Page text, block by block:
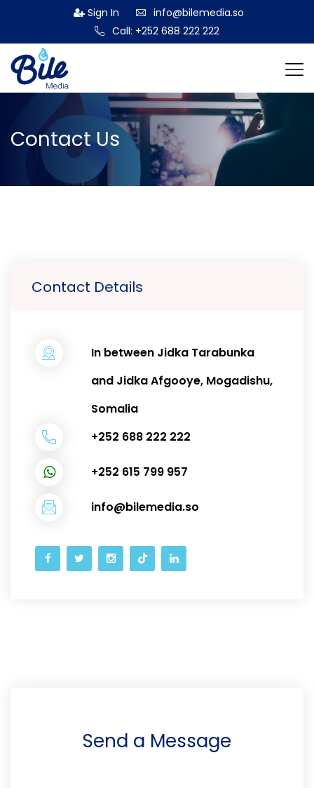
Sign In
info@bilemedia.so
Call: +252 688 222 222
Contact Us
Contact Details
In between Jidka Tarabunka
and Jidka Afgooye, Mogadishu,
Somalia
+252 688 222 222
+252 615 799 957
info@bilemedia.so
Send a Message